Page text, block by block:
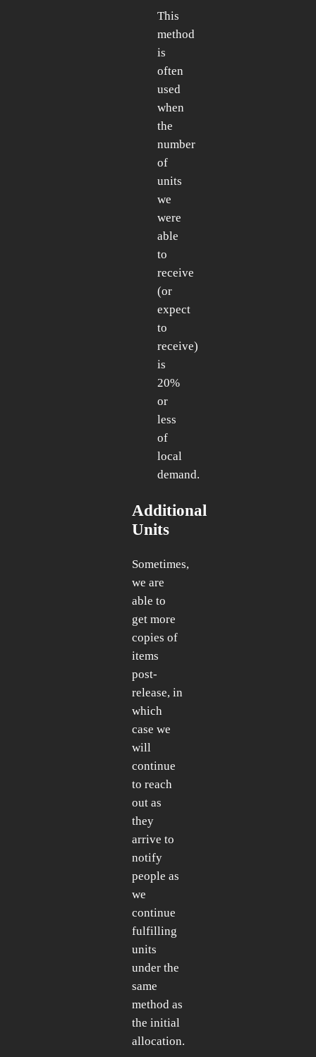
This
method
is
often
used
when
the
number
of
units
we
were
able
to
receive
(or
expect
to
receive)
is
20%
or
less
of
local
demand.
Additional
Units
Sometimes,
we are
able to
get more
copies of
items
post-
release, in
which
case we
will
continue
to reach
out as
they
arrive to
notify
people as
we
continue
fulfilling
units
under the
same
method as
the initial
allocation.